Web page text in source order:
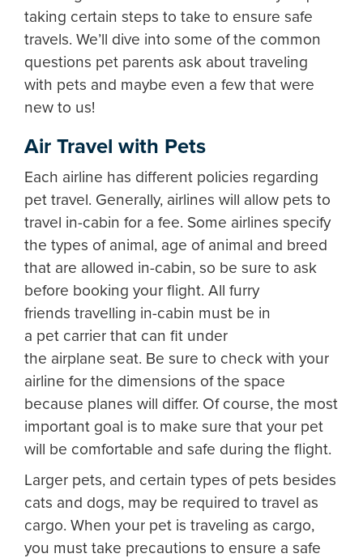
taking certain steps to take to ensure safe
travels. We’ll dive into some of the common
questions pet parents ask about traveling
with pets and maybe even a few that were
new to us!
Air Travel with Pets
Each airline has different policies regarding
pet travel. Generally, airlines will allow pets to
travel in-cabin for a fee. Some airlines specify
the types of animal, age of animal and breed
that are allowed in-cabin, so be sure to ask
before booking your flight. All furry
friends travelling in-cabin must be in
a pet carrier that can fit under
the airplane seat. Be sure to check with your
airline for the dimensions of the space
because planes will differ. Of course, the most
important goal is to make sure that your pet
will be comfortable and safe during the flight.
Larger pets, and certain types of pets besides
cats and dogs, may be required to travel as
cargo. When your pet is traveling as cargo,
you must take precautions to ensure a safe